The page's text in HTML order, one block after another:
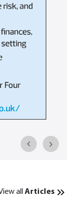
all Articles